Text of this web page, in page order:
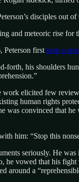
disciples out
and meteoric rise
Peterson first took a
forth, his shoulders
elicited few
human rights
was convinced that
him: “Stop this
seriously. He
vowed that his
around a